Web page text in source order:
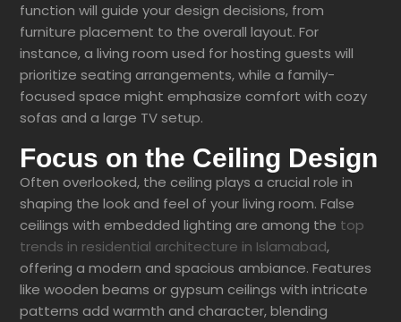
function will guide your design decisions, from
furniture placement to the overall layout. For
instance, a living room used for hosting guests will
prioritize seating arrangements, while a family-
focused space might emphasize comfort with cozy
sofas and a large TV setup.
Focus on the Ceiling Design
Often overlooked, the ceiling plays a crucial role in
shaping the look and feel of your living room. False
ceilings with embedded lighting are among the top
trends in residential architecture in Islamabad,
offering a modern and spacious ambiance. Features
like wooden beams or gypsum ceilings with intricate
patterns add warmth and character, blending